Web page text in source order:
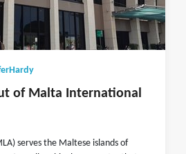
of Malta International
serves the Maltese islands of